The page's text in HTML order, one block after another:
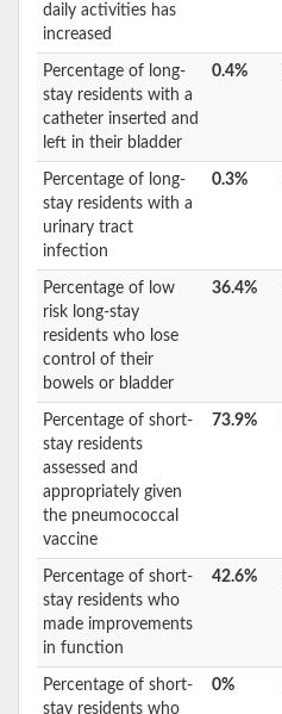
daily activities has
increased
Percentage of long-
stay residents with a
catheter inserted and
left in their bladder
0.4%
Percentage of long-
stay residents with a
urinary tract
infection
0.3%
Percentage of low
risk long-stay
residents who lose
control of their
bowels or bladder
36.4%
Percentage of short-
stay residents
assessed and
appropriately given
the pneumococcal
vaccine
73.9%
Percentage of short-
stay residents who
made improvements
in function
42.6%
Percentage of short-
stay residents who
0%